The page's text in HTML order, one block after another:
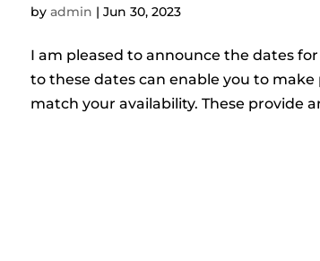
by admin | Jun 30, 2023
I am pleased to announce the dates
to these dates can enable you to
match your availability. These provide